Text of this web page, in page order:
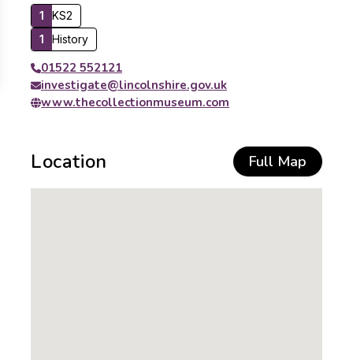
1
KS2
1
History
01522 552121
investigate@lincolnshire.gov.uk
www.thecollectionmuseum.com
Location Full Map